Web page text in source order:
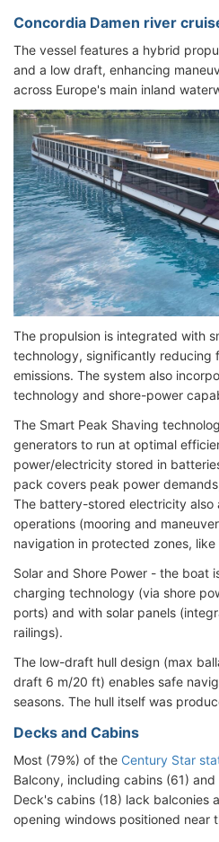
Concordia Damen river
The vessel features a hybrid
and a low draft, enhancing
across Europe's main inland
The propulsion is integrated with
technology, significantly reducing
emissions. The system also
technology and shore-power
The Smart Peak Shaving
generators to run at optimal
power/electricity stored in
pack covers peak power
The battery-stored electricity also
operations (mooring and
navigation in protected zones, like
Solar and Shore Power - the boat
charging technology (via shore
ports) and with solar panels
railings).
The low-draft hull design (max
draft 6 m/20 ft) enables safe
seasons. The hull itself was
Decks and Cabins
Most (79%) of the Century Star
Balcony, including cabins (61)
Deck's cabins (18) lack balconies
opening windows positioned near